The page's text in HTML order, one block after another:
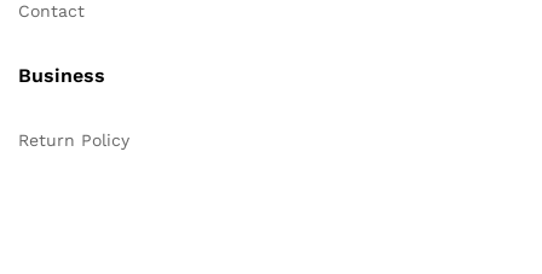
Contact
Business
Return Policy